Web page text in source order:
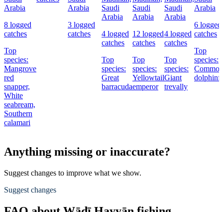
Arabia
8 logged
catches
Top
species:
Mangrove
red
snapper,
White
seabream,
Southern
calamari
Arabia
3 logged
catches
Saudi
Arabia
4 logged
catches
Top
species:
Great
barracuda
Saudi
Arabia
12 logged
catches
Top
species:
Yellowtail
emperor
Saudi
Arabia
4 logged
catches
Top
species:
Giant
trevally
Arabia
6 logged
catches
Top
species:
Common
Anything missing or inaccurate?
Suggest changes to improve what we show.
Suggest changes